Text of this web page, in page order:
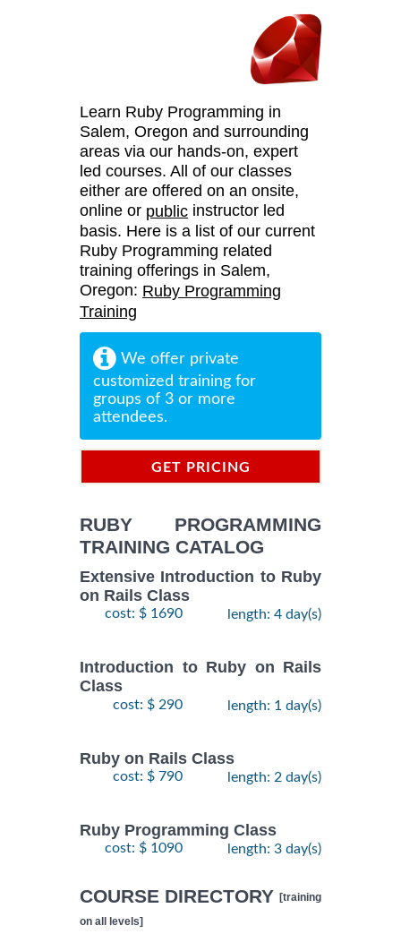
Learn Ruby Programming in
Salem, Oregon and surrounding
areas via our hands-on, expert
led courses. All of our classes
either are offered on an onsite,
online or public instructor led
basis. Here is a list of our current
Ruby Programming related
training offerings in Salem,
Oregon: Ruby Programming
Training
We offer private
customized training for
groups of 3 or more
attendees.
GET PRICING
RUBY PROGRAMMING
TRAINING CATALOG
Extensive Introduction to Ruby
on Rails Class
cost: $ 1690 length: 4 day(s)
Introduction to Ruby on Rails
Class
cost: $ 290 length: 1 day(s)
Ruby on Rails Class
cost: $ 790 length: 2 day(s)
Ruby Programming Class
cost: $ 1090 length: 3 day(s)
COURSE DIRECTORY [training
on all levels]